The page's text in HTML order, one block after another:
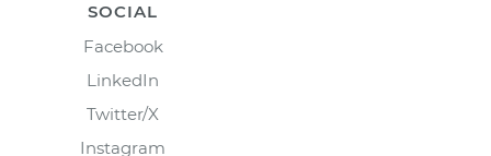
SOCIAL
Facebook
LinkedIn
Twitter/X
Instagram